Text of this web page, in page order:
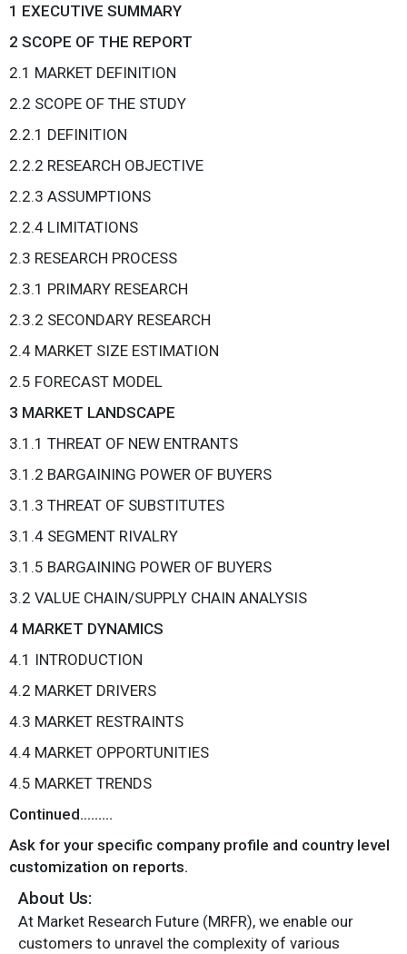
1 EXECUTIVE SUMMARY
2 SCOPE OF THE REPORT
2.1 MARKET DEFINITION
2.2 SCOPE OF THE STUDY
2.2.1 DEFINITION
2.2.2 RESEARCH OBJECTIVE
2.2.3 ASSUMPTIONS
2.2.4 LIMITATIONS
2.3 RESEARCH PROCESS
2.3.1 PRIMARY RESEARCH
2.3.2 SECONDARY RESEARCH
2.4 MARKET SIZE ESTIMATION
2.5 FORECAST MODEL
3 MARKET LANDSCAPE
3.1.1 THREAT OF NEW ENTRANTS
3.1.2 BARGAINING POWER OF BUYERS
3.1.3 THREAT OF SUBSTITUTES
3.1.4 SEGMENT RIVALRY
3.1.5 BARGAINING POWER OF BUYERS
3.2 VALUE CHAIN/SUPPLY CHAIN ANALYSIS
4 MARKET DYNAMICS
4.1 INTRODUCTION
4.2 MARKET DRIVERS
4.3 MARKET RESTRAINTS
4.4 MARKET OPPORTUNITIES
4.5 MARKET TRENDS
Continued………
Ask for your specific company profile and country level
customization on reports.
About Us:
At Market Research Future (MRFR), we enable our
customers to unravel the complexity of various